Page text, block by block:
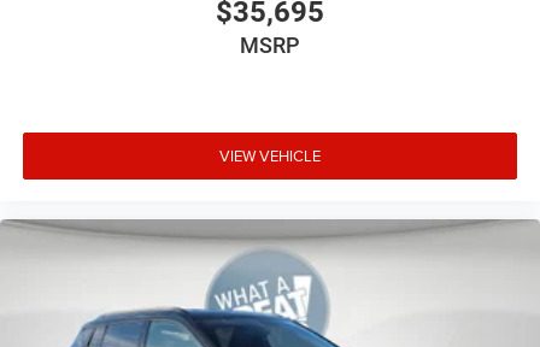
$35,695
MSRP
VIEW VEHICLE